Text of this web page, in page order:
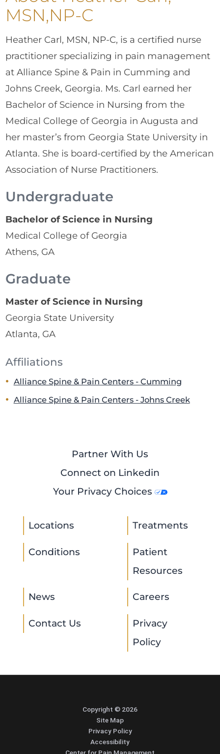
MSN,NP-C
Heather Carl, MSN, NP-C, is a certified nurse
practitioner specializing in pain management
at Alliance Spine & Pain in Cumming and
Johns Creek, Georgia. Ms. Carl earned her
Bachelor of Science in Nursing from the
Medical College of Georgia in Augusta and
her master’s from Georgia State University in
Atlanta. She is board-certified by the American
Association of Nurse Practitioners.
Undergraduate
Bachelor of Science in Nursing
Medical College of Georgia
Athens, GA
Graduate
Master of Science in Nursing
Georgia State University
Atlanta, GA
Affiliations
Alliance Spine & Pain Centers - Cumming
Alliance Spine & Pain Centers - Johns Creek
Partner With Us
Connect on Linkedin
Your Privacy Choices
Locations Treatments
Conditions
Patient
Resources
News Careers
Contact Us
Privacy
Policy
Copyright © 2026
Site Map
Privacy Policy
Accessibility
Center for Pain Management